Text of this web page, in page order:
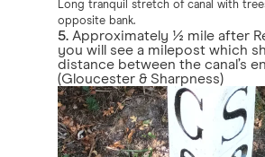
Long tranquil stretch of canal with
opposite bank.
5. Approximately ½ mile after
you will see a milepost which
distance between the canal’s
(Gloucester & Sharpness)